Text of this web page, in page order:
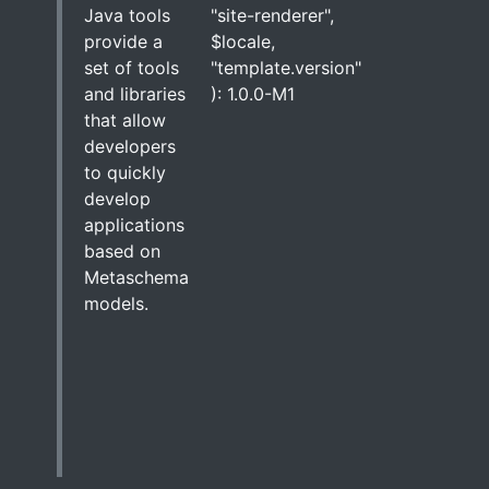
Java tools
provide a
set of tools
and libraries
that allow
developers
to quickly
develop
applications
based on
Metaschema
models.
"site-renderer",
$locale,
"template.version"
): 1.0.0-M1